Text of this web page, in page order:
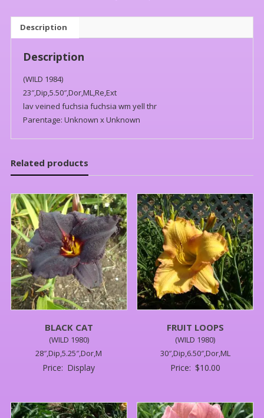
Description
Description
(WILD 1984)
23″,Dip,5.50″,Dor,ML,Re,Ext
lav veined fuchsia fuchsia wm yell thr
Parentage: Unknown x Unknown
Related products
BLACK CAT
(WILD 1980)
28″,Dip,5.25″,Dor,M
Price: Display
FRUIT LOOPS
(WILD 1980)
30″,Dip,6.50″,Dor,ML
Price: $10.00